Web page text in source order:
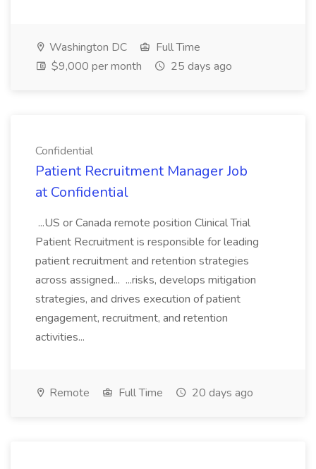
Washington DC
Full Time
$9,000 per month
25 days ago
Confidential
Patient Recruitment Manager Job
at Confidential
...US or Canada remote position Clinical Trial
Patient Recruitment is responsible for leading
patient recruitment and retention strategies
across assigned... ...risks, develops mitigation
strategies, and drives execution of patient
engagement, recruitment, and retention
activities...
Remote Full Time 20 days ago